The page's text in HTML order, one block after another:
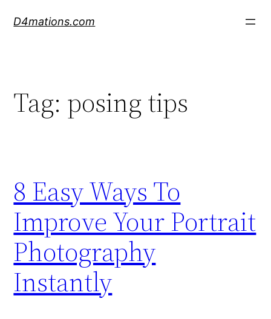
D4mations.com
Tag: posing tips
8 Easy Ways To
Improve Your Portrait
Photography
Instantly